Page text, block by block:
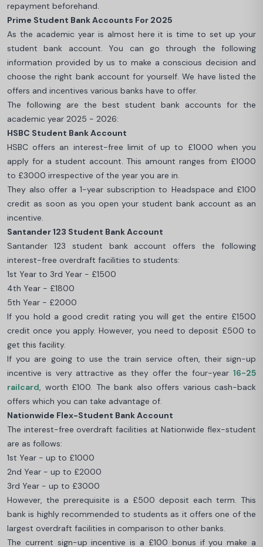
repayment beforehand.
Prime Student Bank Accounts For 2025
As the academic year is almost here it is time to set up your
student bank account. You can go through the following
information provided by us to make a conscious decision and
choose the right bank account for yourself. We have listed the
offers and incentives various banks have to offer.
The following are the best student bank accounts for the
academic year 2025 - 2026:
HSBC Student Bank Account
HSBC offers an interest-free limit of up to £1000 when you
apply for a student account. This amount ranges from £1000
to £3000 irrespective of the year you are in.
They also offer a 1-year subscription to Headspace and £100
credit as soon as you open your student bank account as an
incentive.
Santander 123 Student Bank Account
Santander 123 student bank account offers the following
interest-free overdraft facilities to students:
1st Year to 3rd Year - £1500
4th Year - £1800
5th Year - £2000
If you hold a good credit rating you will get the entire £1500
credit once you apply. However, you need to deposit £500 to
get this facility.
If you are going to use the train service often, their sign-up
incentive is very attractive as they offer the four-year 16-25
railcard, worth £100. The bank also offers various cash-back
offers which you can take advantage of.
Nationwide Flex-Student Bank Account
The interest-free overdraft facilities at Nationwide flex-student
are as follows:
1st Year - up to £1000
2nd Year - up to £2000
3rd Year - up to £3000
However, the prerequisite is a £500 deposit each term. This
bank is highly recommended to students as it offers one of the
largest overdraft facilities in comparison to other banks.
The current sign-up incentive is a £100 bonus if you make a